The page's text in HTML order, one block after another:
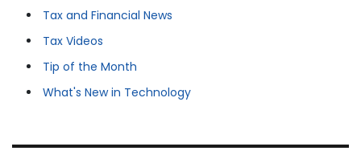
Tax and Financial News
Tax Videos
Tip of the Month
What's New in Technology